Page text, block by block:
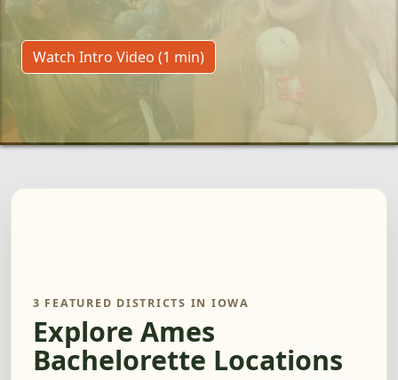
Watch Intro Video (1 min)
3 FEATURED DISTRICTS IN IOWA
Explore Ames
Bachelorette Locations